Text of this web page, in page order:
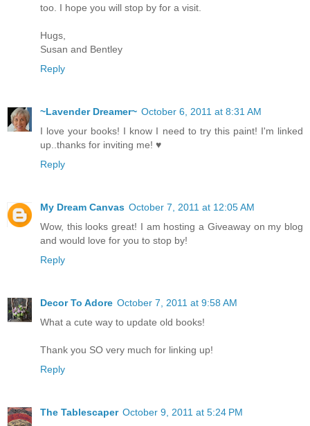
too. I hope you will stop by for a visit.
Hugs,
Susan and Bentley
Reply
~Lavender Dreamer~ October 6, 2011 at 8:31 AM
I love your books! I know I need to try this paint! I'm linked
up..thanks for inviting me! ♥
Reply
My Dream Canvas October 7, 2011 at 12:05 AM
Wow, this looks great! I am hosting a Giveaway on my blog
and would love for you to stop by!
Reply
Decor To Adore October 7, 2011 at 9:58 AM
What a cute way to update old books!
Thank you SO very much for linking up!
Reply
The Tablescaper October 9, 2011 at 5:24 PM